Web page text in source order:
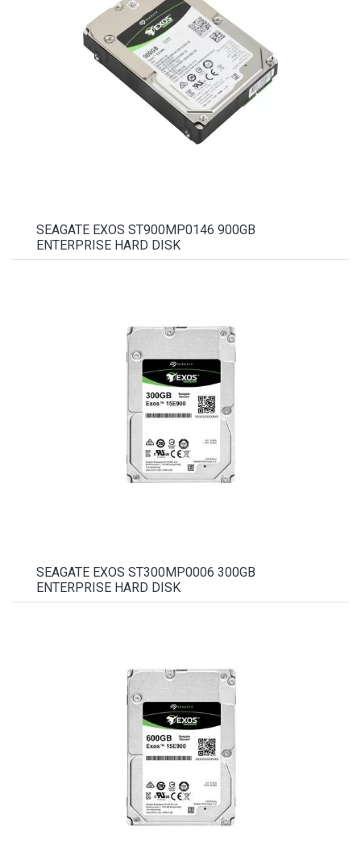
SEAGATE EXOS ST900MP0146 900GB
ENTERPRISE HARD DISK
SEAGATE EXOS ST300MP0006 300GB
ENTERPRISE HARD DISK